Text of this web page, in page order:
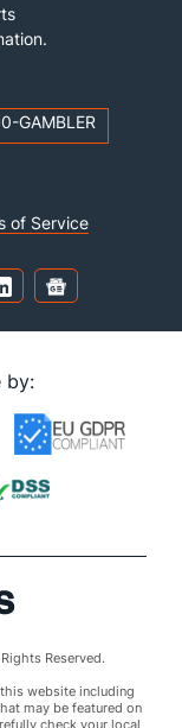
GAMBLER
of Service
by:
Reserved.
website including
may be featured on
check your local